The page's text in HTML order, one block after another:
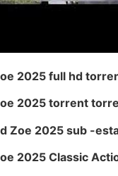
2025 full hd
2025 torrent
Zoe 2025 sub -
2025 Classic